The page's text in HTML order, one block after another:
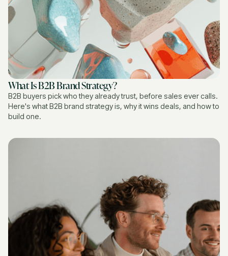
What Is B2B Brand Strategy?
B2B buyers pick who they already trust, before sales ever calls.
Here's what B2B brand strategy is, why it wins deals, and how to
build one.